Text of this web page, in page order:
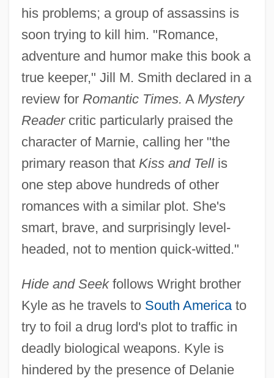
his problems; a group of assassins is
soon trying to kill him. "Romance,
adventure and humor make this book a
true keeper," Jill M. Smith declared in a
review for Romantic Times. A Mystery
Readercritic particularly praised the
character of Marnie, calling her "the
primary reason that Kiss and Tellis
one step above hundreds of other
romances with a similar plot. She's
smart, brave, and surprisingly level-
headed, not to mention quick-witted."
Hide and Seekfollows Wright brother
Kyle as he travels to South Americato
try to foil a drug lord's plot to traffic in
deadly biological weapons. Kyle is
hindered by the presence of Delanie